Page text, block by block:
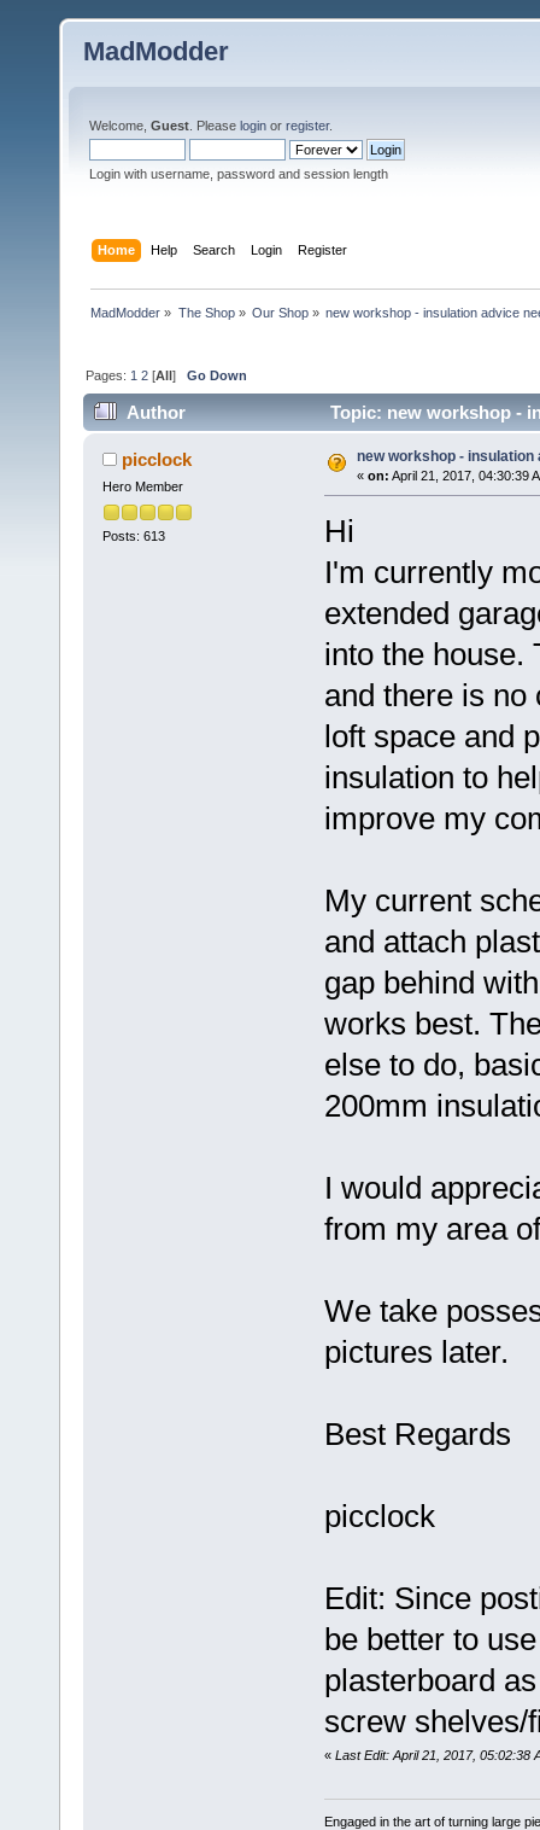
MadModder
Welcome, Guest . Please login or register.
Login with username, password and session length
Home Help Search Login Register
MadModder » The Shop» Our Shop» new workshop - insulation advice
Pages: 1 2 [All]Go Down
Author Topic: new workshop -
picclock
Hero Member
Posts: 613
new workshop - insulation
« on: April 21, 2017, 04:30:39
Hi
I'm currently
extended
into the house.
and there is no
loft space and
insulation to
improve my
My current
and attach
gap behind
works best.
else to do,
200mm
I would
from my area
We take
pictures later.
Best Regards
picclock
Edit: Since
be better to
plasterboard
screw shelves/
« Last Edit: April 21, 2017, 05:02:38
Engaged in the art of turning large